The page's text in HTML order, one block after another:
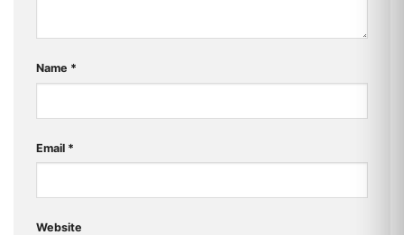
Name *
Email *
Website